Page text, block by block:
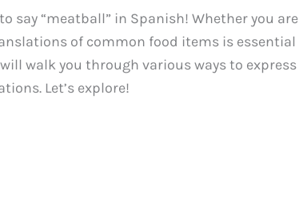
say “meatball” in Spanish! Whether you are
of common food items is essential
walk you through various ways to express
Let’s explore!